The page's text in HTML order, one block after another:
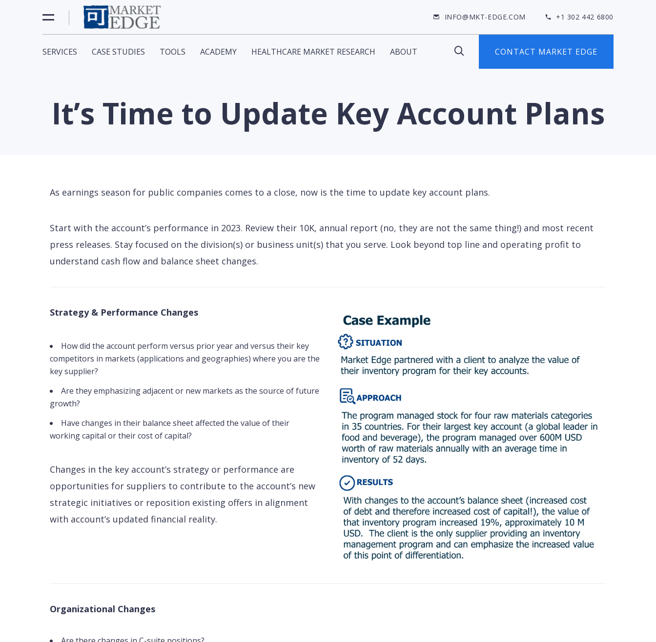
INFO@MKT-EDGE.COM +1 302 442 6800
SERVICES CASE STUDIES TOOLS ACADEMY HEALTHCARE MARKET RESEARCH ABOUT CONTACT MARKET EDGE
It’s Time to Update Key Account Plans
As earnings season for public companies comes to a close, now is the time to update key account plans.
Start with the account’s performance in 2023. Review their 10K, annual report (no, they are not the same thing!) and most recent
press releases. Stay focused on the division(s) or business unit(s) that you serve. Look beyond top line and operating profit to
understand cash flow and balance sheet changes.
Strategy & Performance Changes
How did the account perform versus prior year and versus their key
competitors in markets (applications and geographies) where you are the
key supplier?
Are they emphasizing adjacent or new markets as the source of future
growth?
Have changes in their balance sheet affected the value of their
working capital or their cost of capital?
Changes in the key account’s strategy or performance are
opportunities for suppliers to contribute to the account’s new
strategic initiatives or reposition existing offers in alignment
with account’s updated financial reality.
Organizational Changes